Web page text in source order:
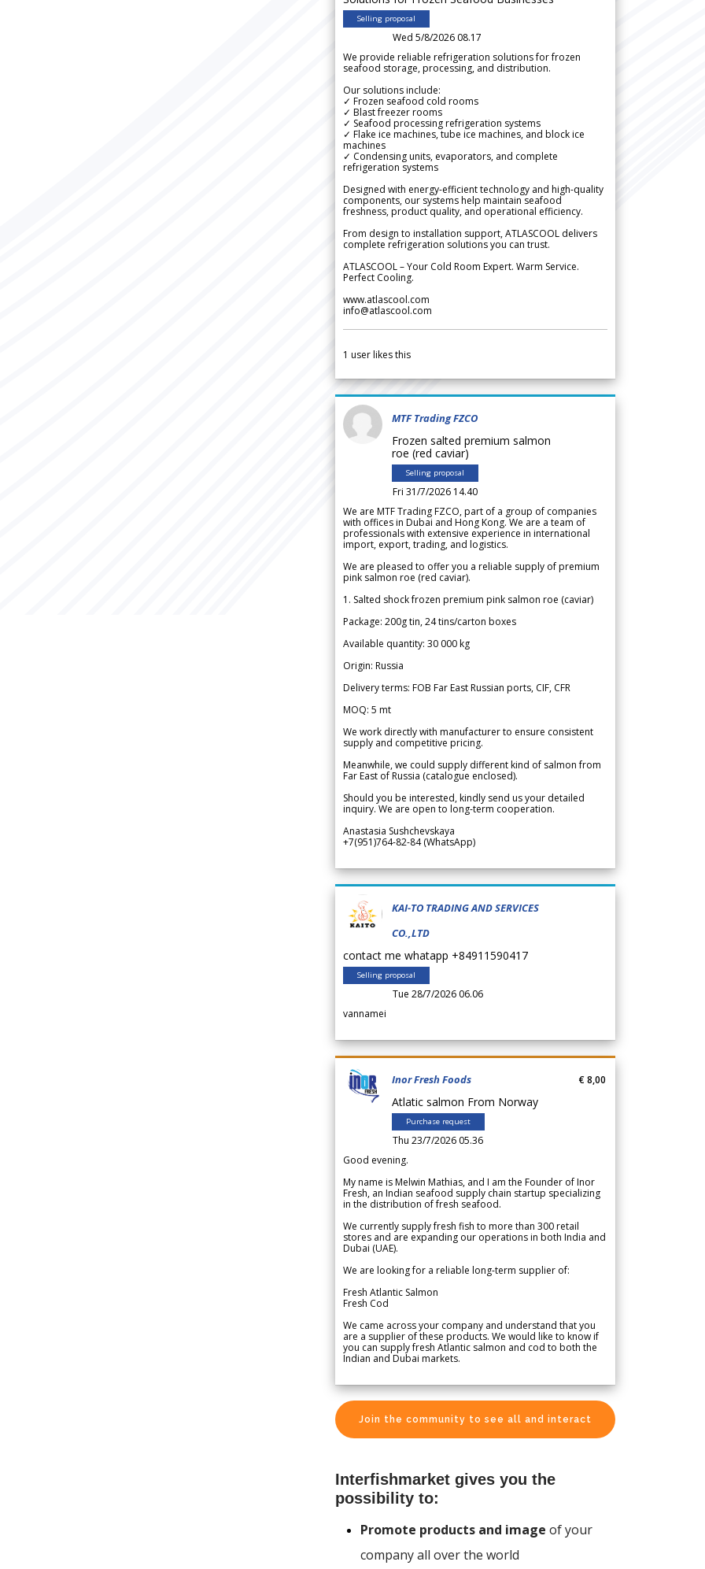
Selling proposal
Wed 5/8/2026 08.17
We provide reliable refrigeration solutions for frozen
seafood storage, processing, and distribution.
Our solutions include:
✓ Frozen seafood cold rooms
✓ Blast freezer rooms
✓ Seafood processing refrigeration systems
✓ Flake ice machines, tube ice machines, and block ice
machines
✓ Condensing units, evaporators, and complete
refrigeration systems
Designed with energy-efficient technology and high-quality
components, our systems help maintain seafood
freshness, product quality, and operational efficiency.
From design to installation support, ATLASCOOL delivers
complete refrigeration solutions you can trust.
ATLASCOOL – Your Cold Room Expert. Warm Service.
Perfect Cooling.
www.atlascool.com
info@atlascool.com
1 user likes this
MTF Trading FZCO
Frozen salted premium salmon
roe (red caviar)
Selling proposal
Fri 31/7/2026 14.40
We are MTF Trading FZCO, part of a group of companies
with offices in Dubai and Hong Kong. We are a team of
professionals with extensive experience in international
import, export, trading, and logistics.
We are pleased to offer you a reliable supply of premium
pink salmon roe (red caviar).
1. Salted shock frozen premium pink salmon roe (caviar)
Package: 200g tin, 24 tins/carton boxes
Available quantity: 30 000 kg
Origin: Russia
Delivery terms: FOB Far East Russian ports, CIF, CFR
MOQ: 5 mt
We work directly with manufacturer to ensure consistent
supply and competitive pricing.
Meanwhile, we could supply different kind of salmon from
Far East of Russia (catalogue enclosed).
Should you be interested, kindly send us your detailed
inquiry. We are open to long-term cooperation.
Anastasia Sushchevskaya
+7(951)764-82-84 (WhatsApp)
KAI-TO TRADING AND SERVICES
CO.,LTD
contact me whatapp +84911590417
Selling proposal
Tue 28/7/2026 06.06
vannamei
Inor Fresh Foods
Atlatic salmon From Norway
Purchase request
Thu 23/7/2026 05.36
€ 8,00
Good evening.
My name is Melwin Mathias, and I am the Founder of Inor
Fresh, an Indian seafood supply chain startup specializing
in the distribution of fresh seafood.
We currently supply fresh fish to more than 300 retail
stores and are expanding our operations in both India and
Dubai (UAE).
We are looking for a reliable long-term supplier of:
Fresh Atlantic Salmon
Fresh Cod
We came across your company and understand that you
are a supplier of these products. We would like to know if
you can supply fresh Atlantic salmon and cod to both the
Indian and Dubai markets.
Join the community to see all and interact
Interfishmarket gives you the
possibility to:
Promote products and image of your
company all over the world